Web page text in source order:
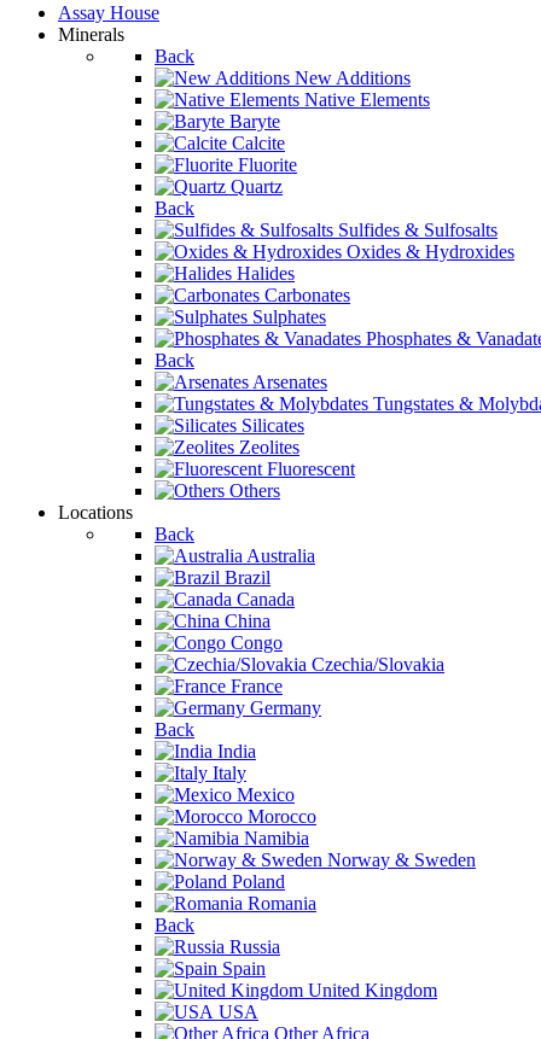
Assay House
Minerals
Back
New Additions
Native Elements
Baryte
Calcite
Fluorite
Quartz
Back
Sulfides & Sulfosalts
Oxides & Hydroxides
Halides
Carbonates
Sulphates
Phosphates &
Back
Arsenates
Tungstates &
Silicates
Zeolites
Fluorescent
Others
Locations
Back
Australia
Brazil
Canada
China
Congo
Czechia/Slovakia
France
Germany
Back
India
Italy
Mexico
Morocco
Namibia
Norway & Sweden
Poland
Romania
Back
Russia
Spain
United Kingdom
USA
Other Africa